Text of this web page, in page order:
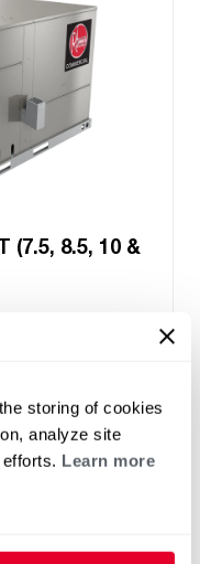
storing of cookies
analyze site
Learn more
(7.5, 8.5, 10 &
7-Segment